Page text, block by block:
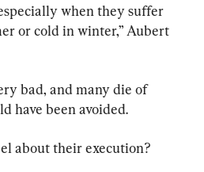
when they suffer
or cold in winter,” Aubert
bad, and many die of
have been avoided.
about their execution?